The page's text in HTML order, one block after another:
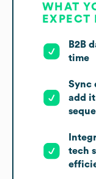
WHAT
EXPECT
B2B
time
Sync
add
tech